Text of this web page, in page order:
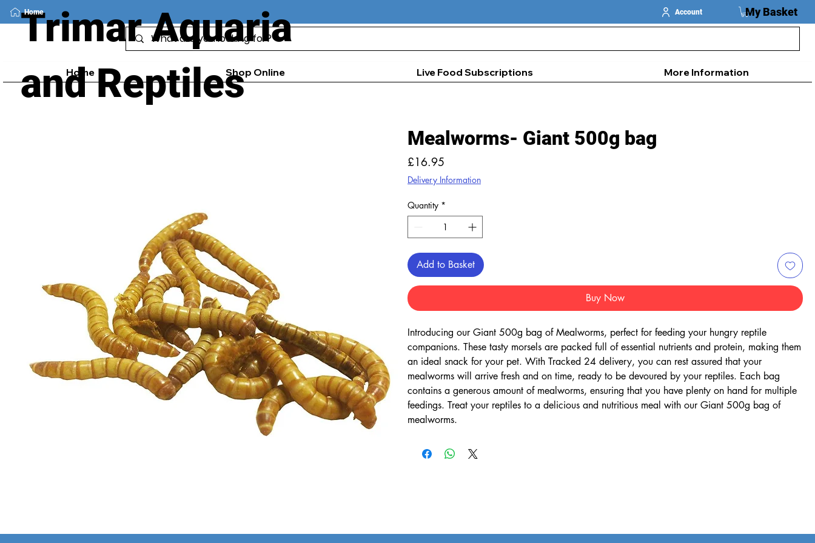
Trimar Aquaria
and Reptiles
My Basket
Account
Home
Mealworms- Giant 500g bag
£16.95
Delivery Information
Quantity *
Add to Basket
Buy Now
Introducing our Giant 500g bag of Mealworms, perfect for feeding your hungry reptile
companions. These tasty morsels are packed full of essential nutrients and protein, making them
an ideal snack for your pet. With Tracked 24 delivery, you can rest assured that your
mealworms will arrive fresh and on time, ready to be devoured by your reptiles. Each bag
contains a generous amount of mealworms, ensuring that you have plenty on hand for multiple
feedings. Treat your reptiles to a delicious and nutritious meal with our Giant 500g bag of
mealworms.
Home Shop Online Live Food Subscriptions More Information